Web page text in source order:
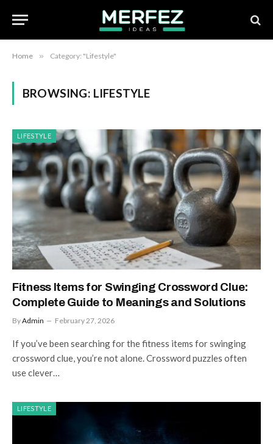
Home » Category: "Lifestyle"
BROWSING: LIFESTYLE
LIFESTYLE
Fitness Items for Swinging Crossword Clue:
Complete Guide to Meanings and Solutions
ByAdmin February 27, 2026
If you’ve been searching for the fitness items for swinging
crossword clue, you’re not alone. Crossword puzzles often
use clever…
LIFESTYLE